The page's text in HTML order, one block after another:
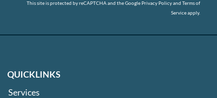
This site is protected by reCAPTCHA and the Google Privacy Policyand Terms of
Serviceapply.
QUICKLINKS
Services